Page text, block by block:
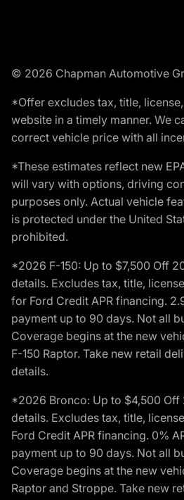
© 2026 Chapman Automotive
*Offer excludes tax, title,
website in a timely manner. We
correct vehicle price with all
*These estimates reflect new
will vary with options, driving
purposes only. Actual vehicle
is protected under the United
prohibited.
*2026 F-150: Up to $7,500 Off
details. Excludes tax, title,
for Ford Credit APR financing.
payment up to 90 days. Not all
Coverage begins at the new
F-150 Raptor. Take new retail
details.
*2026 Bronco: Up to $4,500 Off
details. Excludes tax, title,
Ford Credit APR financing. 0%
payment up to 90 days. Not all
Coverage begins at the new
Raptor and Stroppe. Take new